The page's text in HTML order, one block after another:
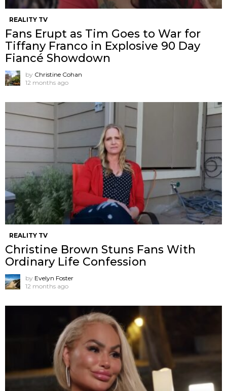
REALITY TV
Fans Erupt as Tim Goes to War for
Tiffany Franco in Explosive 90 Day
Fiancé Showdown
by Christine Cohan
12 months ago
REALITY TV
Christine Brown Stuns Fans With
Ordinary Life Confession
by Evelyn Foster
12 months ago